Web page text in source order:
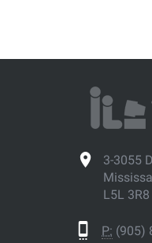
3-3055
L5L
P: (905)